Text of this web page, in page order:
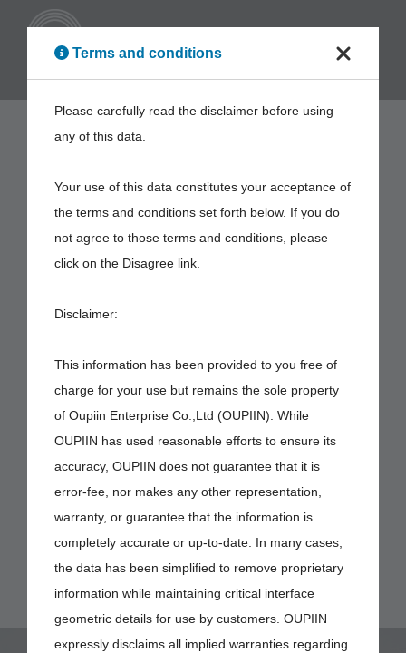
Terms and conditions
Please carefully read the disclaimer before using
any of this data.
Your use of this data constitutes your acceptance of
the terms and conditions set forth below. If you do
not agree to those terms and conditions, please
click on the Disagree link.
Disclaimer:
This information has been provided to you free of
charge for your use but remains the sole property
of Oupiin Enterprise Co.,Ltd (OUPIIN). While
OUPIIN has used reasonable efforts to ensure its
accuracy, OUPIIN does not guarantee that it is
error-fee, nor makes any other representation,
warranty, or guarantee that the information is
completely accurate or up-to-date. In many cases,
the data has been simplified to remove proprietary
information while maintaining critical interface
geometric details for use by customers. OUPIIN
expressly disclaims all implied warranties regarding